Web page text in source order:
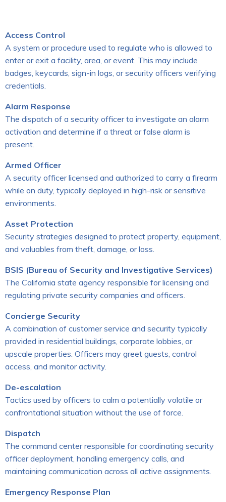
Access Control
A system or procedure used to regulate who is allowed to
enter or exit a facility, area, or event. This may include
badges, keycards, sign-in logs, or security officers verifying
credentials.
Alarm Response
The dispatch of a security officer to investigate an alarm
activation and determine if a threat or false alarm is
present.
Armed Officer
A security officer licensed and authorized to carry a firearm
while on duty, typically deployed in high-risk or sensitive
environments.
Asset Protection
Security strategies designed to protect property, equipment,
and valuables from theft, damage, or loss.
BSIS (Bureau of Security and Investigative Services)
The California state agency responsible for licensing and
regulating private security companies and officers.
Concierge Security
A combination of customer service and security typically
provided in residential buildings, corporate lobbies, or
upscale properties. Officers may greet guests, control
access, and monitor activity.
De-escalation
Tactics used by officers to calm a potentially volatile or
confrontational situation without the use of force.
Dispatch
The command center responsible for coordinating security
officer deployment, handling emergency calls, and
maintaining communication across all active assignments.
Emergency Response Plan